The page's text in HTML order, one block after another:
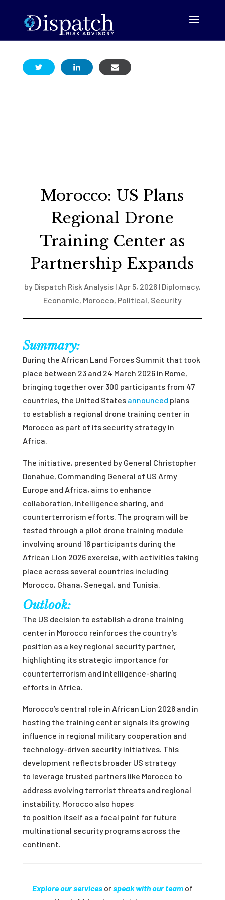
Morocco: US Plans
Regional Drone
Training Center as
Partnership Expands
by Dispatch Risk Analysis| Apr 5, 2026| Diplomacy,
Economic, Morocco, Political, Security
Summary:
During the African Land Forces Summit that took
place between 23 and 24 March 2026 in Rome,
bringing together over 300 participants from 47
countries, the United States announced plans
to establish a regional drone training center in
Morocco as part of its security strategy in
Africa.
The initiative, presented by General Christopher
Donahue, Commanding General of US Army
Europe and Africa, aims to enhance
collaboration, intelligence sharing, and
counterterrorism efforts. The program will be
tested through a pilot drone training module
involving around 16 participants during the
African Lion 2026 exercise, with activities taking
place across several countries including
Morocco, Ghana, Senegal, and Tunisia.
Outlook:
The US decision to establish a drone training
center in Morocco reinforces the country’s
position as a key regional security partner,
highlighting its strategic importance for
counterterrorism and intelligence-sharing
efforts in Africa.
Morocco’s central role in African Lion 2026 and in
hosting the training center signals its growing
influence in regional military cooperation and
technology-driven security initiatives. This
development reflects broader US strategy
to leverage trusted partners like Morocco to
address evolving terrorist threats and regional
instability. Morocco also hopes
to position itself as a focal point for future
multinational security programs across the
continent.
Explore our servicesorspeak with our teamof